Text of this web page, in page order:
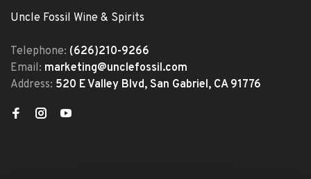
Uncle Fossil Wine & Spirits
Telephone: (626)210-9266
Email: marketing@unclefossil.com
Address: 520 E Valley Blvd, San Gabriel, CA 91776